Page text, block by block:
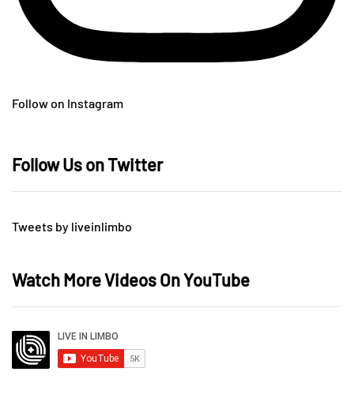
Follow on Instagram
Follow Us on Twitter
Tweets by liveinlimbo
Watch More Videos On YouTube